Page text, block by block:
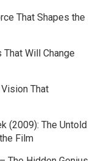
That Shapes the
Will Change
That
(2009): The Untold
Film